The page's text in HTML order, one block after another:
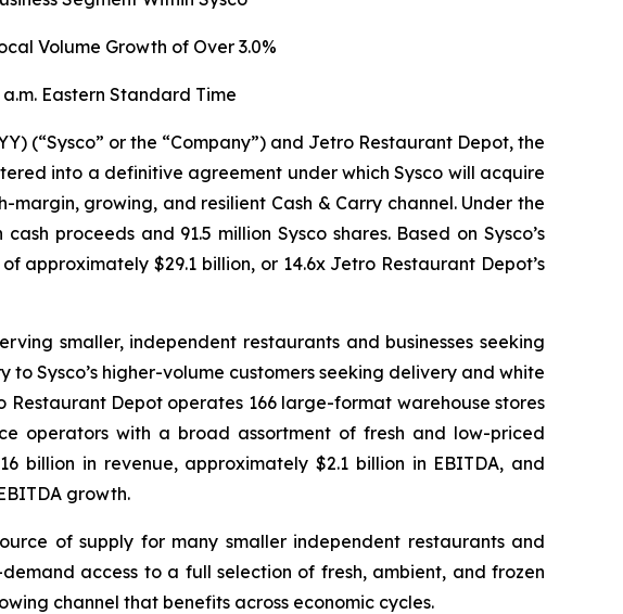
Volume Growth of Over 3.0%
Eastern Standard Time
(“Sysco” or the “Company”) and Jetro Restaurant Depot, the
into a definitive agreement under which Sysco will acquire
growing, and resilient Cash & Carry channel. Under the
proceeds and 91.5 million Sysco shares. Based on Sysco’s
approximately $29.1 billion, or 14.6x Jetro Restaurant Depot’s
smaller, independent restaurants and businesses seeking
Sysco’s higher-volume customers seeking delivery and white
Depot operates 166 large-format warehouse stores
operators with a broad assortment of fresh and low-priced
billion in revenue, approximately $2.1 billion in EBITDA, and
growth.
of supply for many smaller independent restaurants and
access to a full selection of fresh, ambient, and frozen
channel that benefits across economic cycles.